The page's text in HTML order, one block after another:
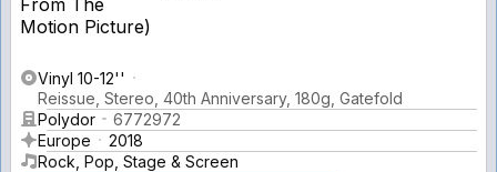
Vinyl 10-12''
Reissue, Stereo, 40th Anniversary, 180g, Gatefold
Polydor
6772972
Europe
2018
Rock, Pop, Stage & Screen